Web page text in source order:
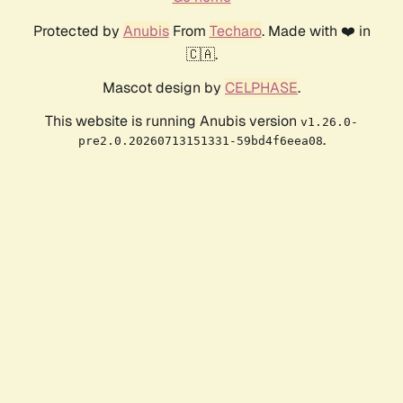
Protected by AnubisFrom Techaro. Made with ❤️ in
🇨🇦.
Mascot design by CELPHASE.
This website is running Anubis version v1.26.0-
pre2.0.20260713151331-59bd4f6eea08.